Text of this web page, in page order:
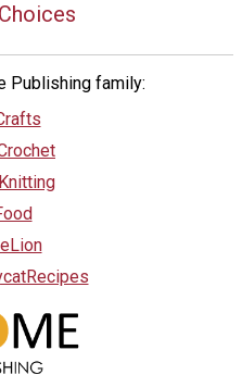
Publishing family: